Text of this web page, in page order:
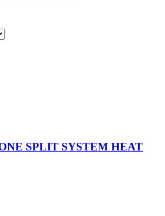
SPLIT SYSTEM HEAT